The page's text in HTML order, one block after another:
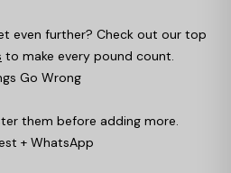
even further? Check out our top
to make every pound count.
Go Wrong
them before adding more.
+ WhatsApp